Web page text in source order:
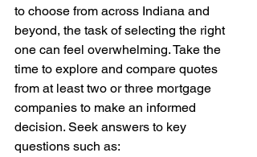
to choose from across Indiana and
beyond, the task of selecting the right
one can feel overwhelming. Take the
time to explore and compare quotes
from at least two or three mortgage
companies to make an informed
decision. Seek answers to key
questions such as: